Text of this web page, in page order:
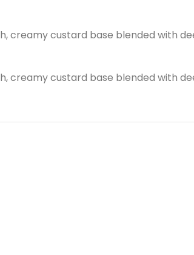
creamy custard base blended with
creamy custard base blended with